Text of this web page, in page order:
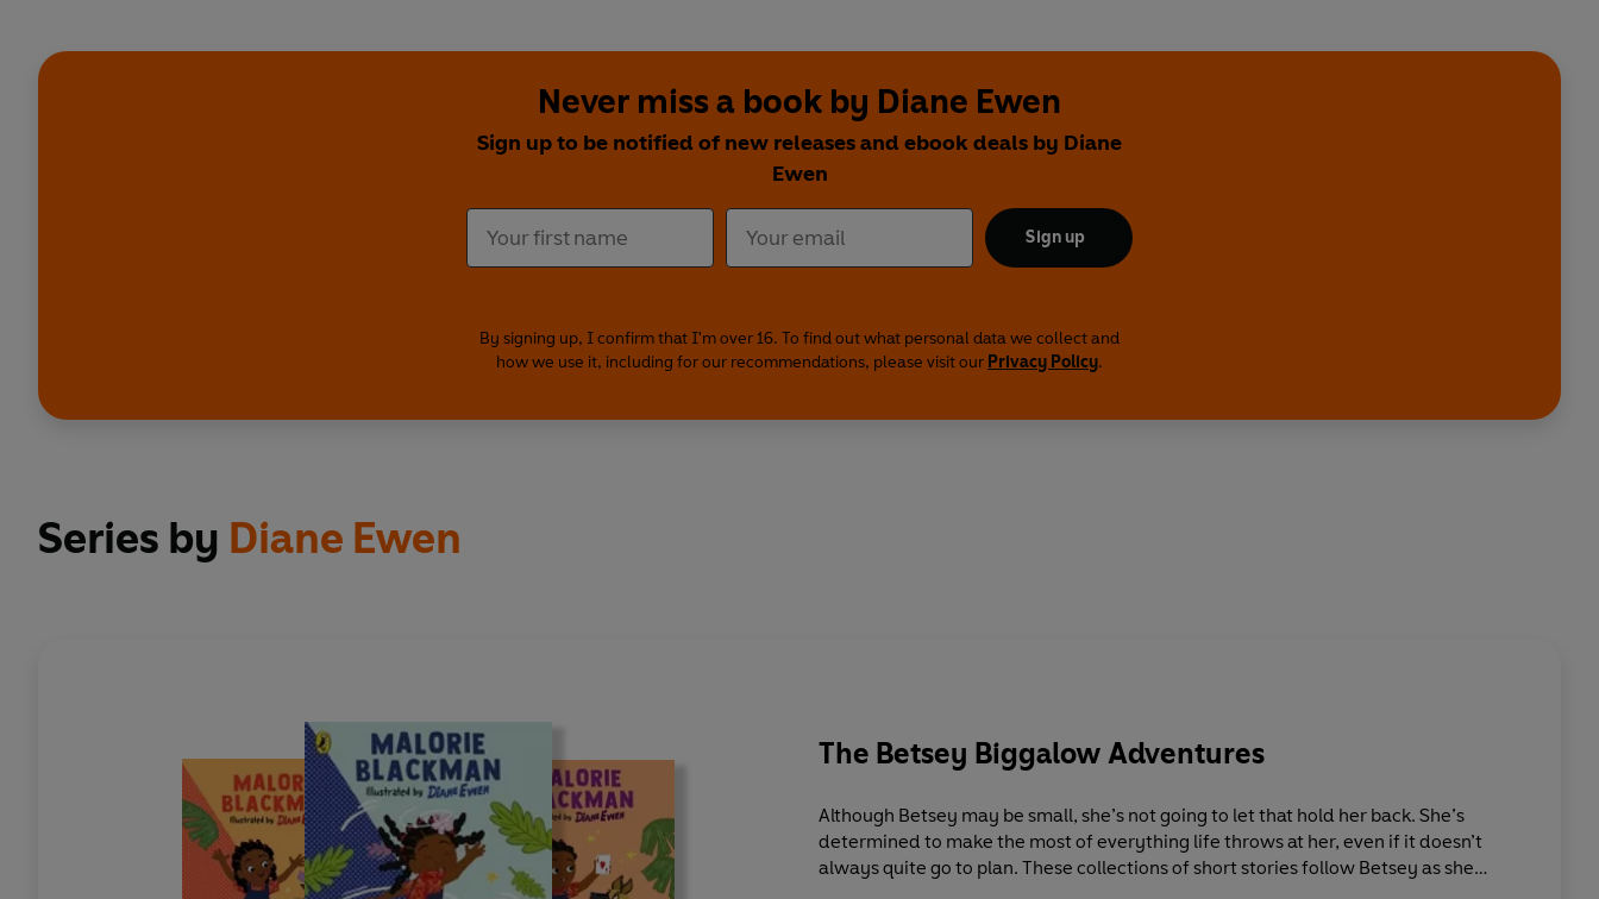
Never miss a book by Diane Ewen
Sign up to be notified of new releases and ebook deals by Diane
Ewen
Sign up
By signing up, I confirm that I'm over 16. To find out what personal data we collect and
how we use it, including for our recommendations, please visit our Privacy Policy.
Series by Diane Ewen
The Betsey Biggalow Adventures
Although Betsey may be small, she’s not going to let that hold her back. She’s
determined to make the most of everything life throws at her, even if it doesn’t
always quite go to plan. These collections of short stories follow Betsey as she